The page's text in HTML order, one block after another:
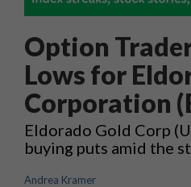
Option
Lows for
Corporation
Eldorado Gold Corp
buying puts amid the
Andrea Kramer